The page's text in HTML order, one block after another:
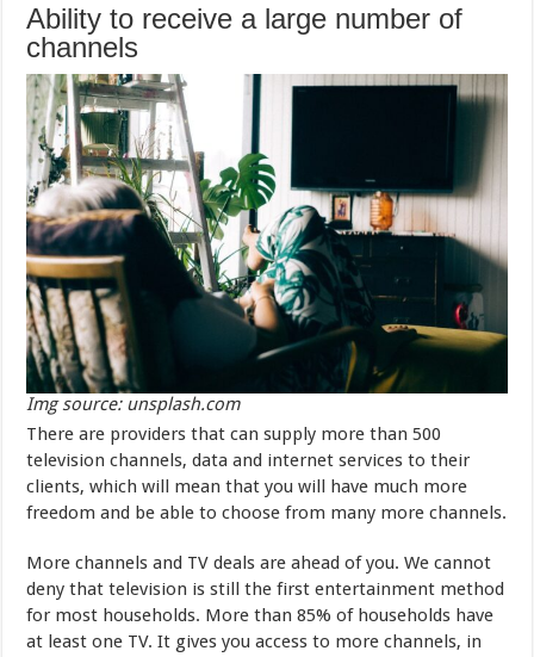
Ability to receive a large number of
channels
Img source: unsplash.com
There are providers that can supply more than 500
television channels, data and internet services to their
clients, which will mean that you will have much more
freedom and be able to choose from many more channels.
More channels and TV deals are ahead of you. We cannot
deny that television is still the first entertainment method
for most households. More than 85% of households have
at least one TV. It gives you access to more channels, in